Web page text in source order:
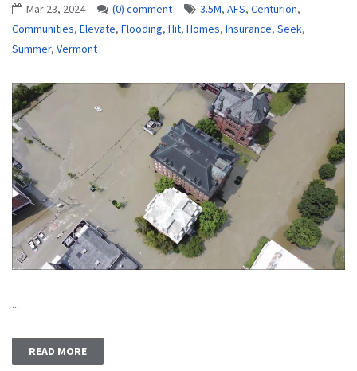
Mar 23, 2024 (0) comment 3.5M, AFS, Centurion,
Communities, Elevate, Flooding, Hit, Homes, Insurance, Seek,
Summer, Vermont
...
READ MORE